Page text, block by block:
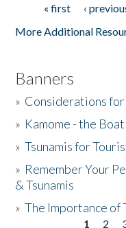
Pages« first ‹
More Additional
Banners
» Considerations
» Kamome - the
»Tsunamis for
» Remember Your
& Tsunamis
»The Importance of
1 2